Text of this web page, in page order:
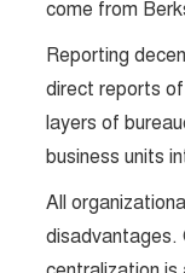
come from
Reporting
direct reports
layers of
business units
All